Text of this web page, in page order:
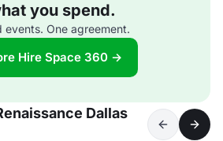
you spend.
events. One agreement.
Hire Space 360 →
Dallas